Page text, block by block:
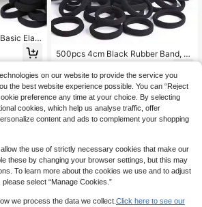
Elast
Style,
Fashiona
Suita
Col
500pcs 4cm Black Rubber Band, P
olyester Fiber (Polyester) Seamless
High Elasticity Headband (Available
In 1pc, 10pcs, 50pcs, 100pcs, 200p
cs) Back To School Hair Accessorie
s
on our website to provide the service you
the best website experience possible. You can “Reject
preference any time at your choice. By selecting
cookies, which help us analyse traffic, offer
content and ads to complement your shopping
allow the use of strictly necessary cookies that make our
these by changing your browser settings, but this may
To learn more about the cookies we use and to adjust
select “Manage Cookies.”
we process the data we collect. Click here to see our